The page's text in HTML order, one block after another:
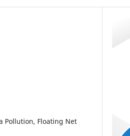
Pollution, Floating Net